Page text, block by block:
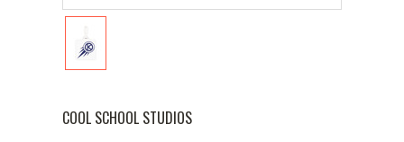
COOL SCHOOL STUDIOS